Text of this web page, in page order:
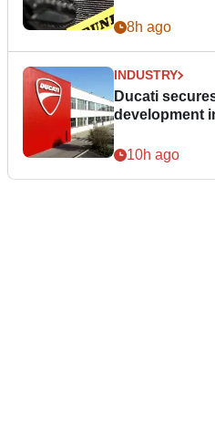
8h ago
INDUSTRY
Ducati
development
10h ago